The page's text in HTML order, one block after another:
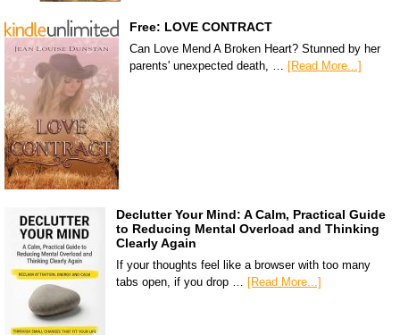
Free: LOVE CONTRACT
Can Love Mend A Broken Heart? Stunned by her
parents' unexpected death, … [Read More...]
Declutter Your Mind: A Calm, Practical Guide
to Reducing Mental Overload and Thinking
Clearly Again
If your thoughts feel like a browser with too many
tabs open, if you drop … [Read More...]